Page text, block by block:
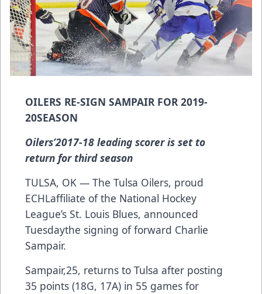
OILERS RE-SIGN SAMPAIR FOR 2019-
20SEASON
Oilers’2017-18 leading scorer is set to
return for third season
TULSA, OK — The Tulsa Oilers, proud
ECHLaffiliate of the National Hockey
League’s St. Louis Blues, announced
Tuesdaythe signing of forward Charlie
Sampair.
Sampair,25, returns to Tulsa after posting
35 points (18G, 17A) in 55 games for